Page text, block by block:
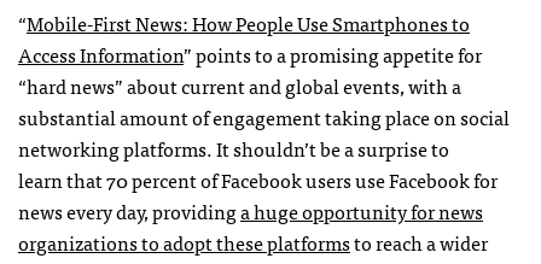
“Mobile-First News: How People Use Smartphones to
Access Information” points to a promising appetite for
“hard news” about current and global events, with a
substantial amount of engagement taking place on social
networking platforms. It shouldn’t be a surprise to
learn that 70 percent of Facebook users use Facebook for
news every day, providinga huge opportunity for news
organizations to adopt these platformsto reach a wider